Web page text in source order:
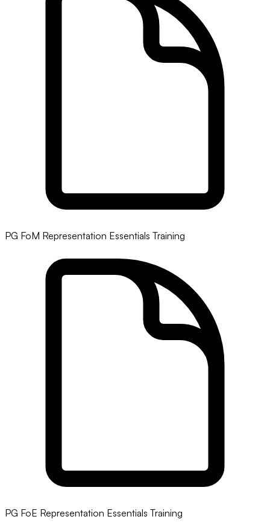
PG FoM Representation Essentials Training
PG FoE Representation Essentials Training